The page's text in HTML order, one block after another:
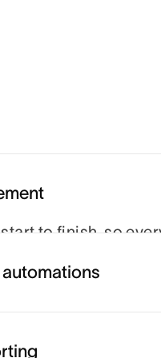
to finish, so
every moving